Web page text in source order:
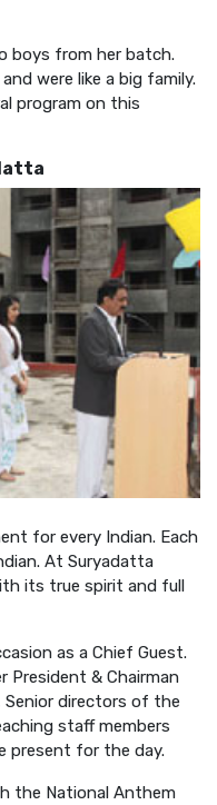
boys from her batch.
were like a big family.
program on this
for every Indian. Each
At Suryadatta
its true spirit and full
as a Chief Guest.
President & Chairman
directors of the
staff members
present for the day.
the National Anthem